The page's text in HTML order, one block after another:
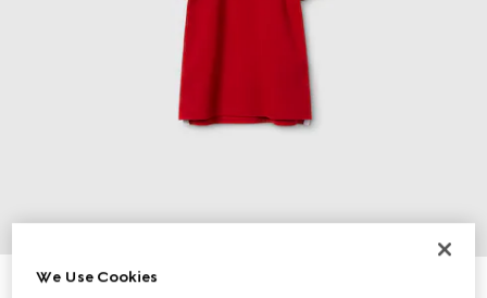
Baby cotton polo shirt
We Use Cookies